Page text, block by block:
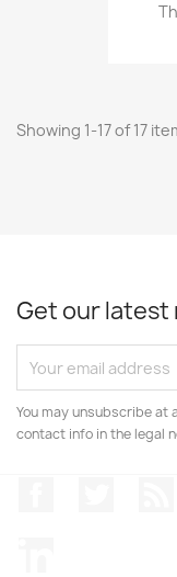
Showing 1-17 of 17
Get our latest
You may unsubscribe at
contact info in the legal